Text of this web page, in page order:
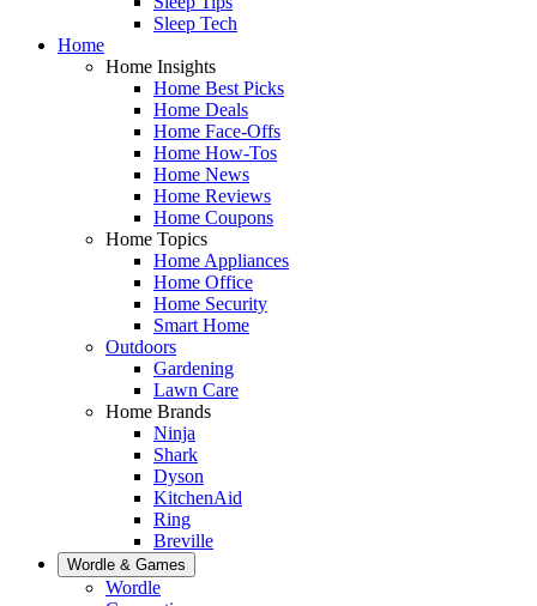
Sleep Tech
Home
Home Insights
Home Best Picks
Home Deals
Home Face-Offs
Home How-Tos
Home News
Home Reviews
Home Coupons
Home Topics
Home Appliances
Home Office
Home Security
Smart Home
Outdoors
Gardening
Lawn Care
Home Brands
Ninja
Shark
Dyson
KitchenAid
Ring
Breville
Wordle & Games
Wordle